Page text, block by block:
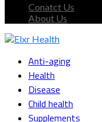
Conatct Us
About Us
Anti-aging
Health
Disease
Child health
Supplements